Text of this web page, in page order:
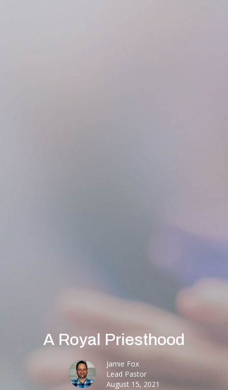
A Royal Priesthood
Jamie Fox
Lead Pastor
August 15, 2021